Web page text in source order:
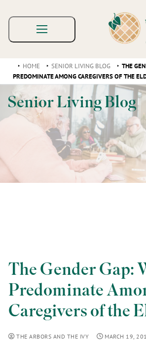
HOME SENIOR LIVING BLOG
THE
PREDOMINATE AMONG CAREGIVERS OF THE
Senior Living Blog
The Gender Gap:
Predominate
Caregivers of the
THE ARBORS AND THE IVY
MARCH 19,